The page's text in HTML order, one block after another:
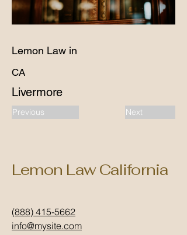
Lemon Law in
CA
Livermore
Previous Next
Lemon Law California
(888) 415-5662
info@mysite.com